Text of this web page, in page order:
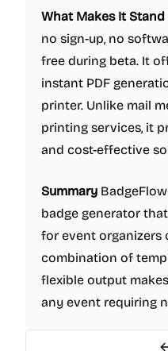
What Makes It Stand
no sign-up, no
free during beta. It
instant PDF
printer. Unlike mail
printing services, it
and cost-effective
Summary
badge generator
for event organizers
combination of
flexible output
any event requiring